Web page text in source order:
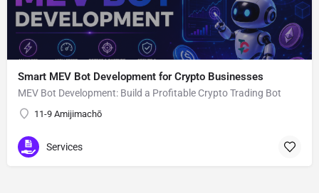
Smart MEV Bot Development for Crypto Businesses
MEV Bot Development: Build a Profitable Crypto Trading Bot
11-9 Amijimachō
Services